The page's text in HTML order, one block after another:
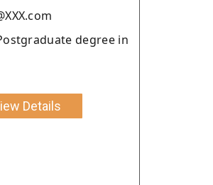
degree in
Details